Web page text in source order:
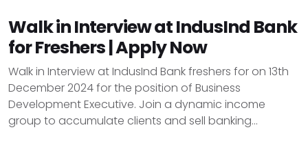
Walk in Interview at IndusInd Bank
for Freshers | Apply Now
Walk in Interview at IndusInd Bank freshers for on 13th
December 2024 for the position of Business
Development Executive. Join a dynamic income
group to accumulate clients and sell banking...